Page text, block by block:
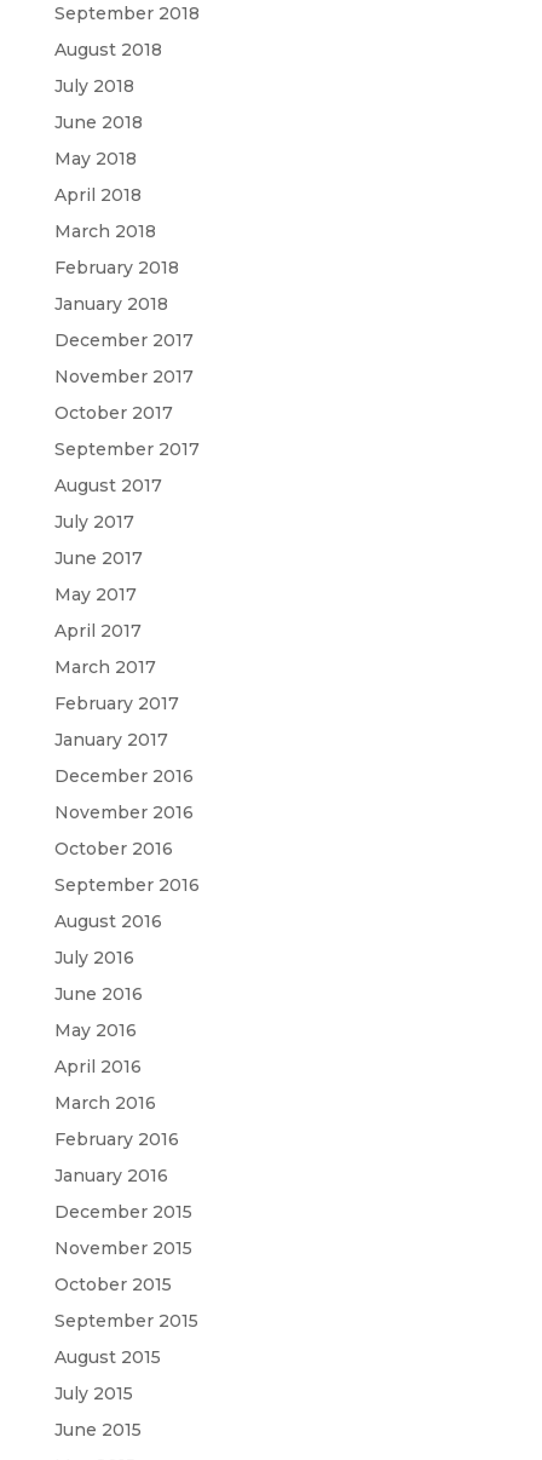
September 2018
August 2018
July 2018
June 2018
May 2018
April 2018
March 2018
February 2018
January 2018
December 2017
November 2017
October 2017
September 2017
August 2017
July 2017
June 2017
May 2017
April 2017
March 2017
February 2017
January 2017
December 2016
November 2016
October 2016
September 2016
August 2016
July 2016
June 2016
May 2016
April 2016
March 2016
February 2016
January 2016
December 2015
November 2015
October 2015
September 2015
August 2015
July 2015
June 2015